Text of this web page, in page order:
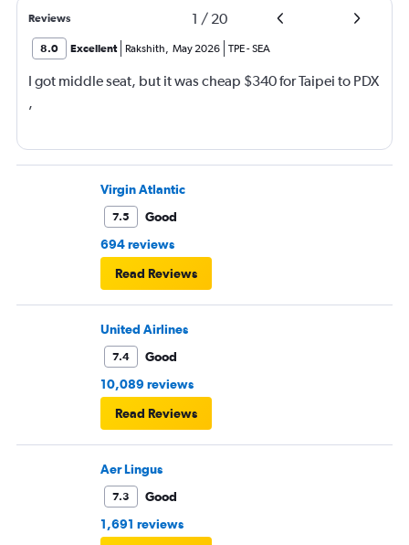
Reviews 1 / 20
8.0 Excellent Rakshith, May 2026 TPE-SEA
I got middle seat, but it was cheap $340 for Taipei to PDX
,
Virgin Atlantic
7.5
Good
694 reviews
Read Reviews
United Airlines
7.4
Good
10,089 reviews
Read Reviews
Aer Lingus
7.3
Good
1,691 reviews